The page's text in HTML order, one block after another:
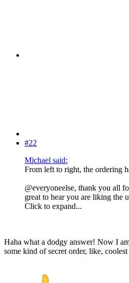
#22
Michael said:
From left to right, the ordering
@everyoneelse, thank you all
great to hear you are liking the
Click to expand...
Haha what a dodgy answer! Now I
some kind of secret order, like,